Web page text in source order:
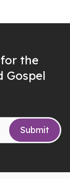
the
Gospel